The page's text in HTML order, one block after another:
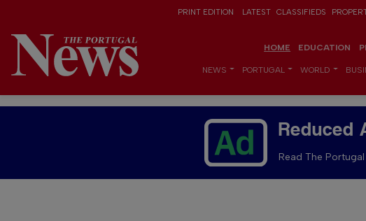
PRINT EDITION LATEST CLASSIFIEDS
HOME EDUCATION
NEWS PORTUGAL WORLD
Reduced
Read The